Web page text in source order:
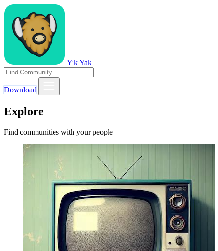
Yik Yak
Download
Explore
Find communities with your people